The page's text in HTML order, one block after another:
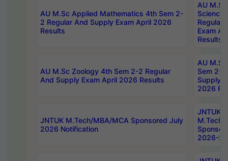
AU M.Sc Applied Mathematics 4th Sem 2-
2 Regular And Supply Exam April 2026
Results
AU
Science
Regular
Exam
Results
AU M.Sc Zoology 4th Sem 2-2 Regular
And Supply Exam April 2026 Results
AU
Sem 2-
Supply
2026
JNTUK M.Tech/MBA/MCA Sponsored July
2026 Notification
JNTUK
M.Tech/
2026-